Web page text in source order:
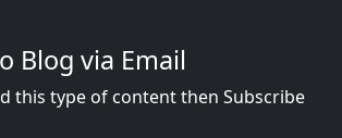
Blog via Email
this type of content then Subscribe